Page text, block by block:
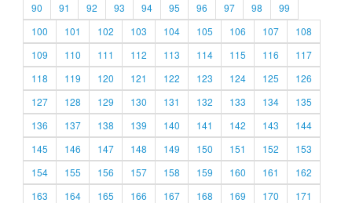
90
91 92 93 94 95 96 97 98
99
100
101 102 103 104 105 106 107
108
109
110 111 112 113 114 115 116
117
118
119 120 121 122 123 124 125
126
127
128 129 130 131 132 133 134
135
136
137 138 139 140 141 142 143
144
145
146 147 148 149 150 151 152
153
154
155 156 157 158 159 160 161
162
163
164 165 166 167 168 169 170
171